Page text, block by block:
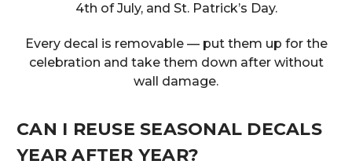
4th of July, and St. Patrick’s Day.
Every decal is removable — put them up for the
celebration and take them down after without
wall damage.
CAN I REUSE SEASONAL DECALS
YEAR AFTER YEAR?